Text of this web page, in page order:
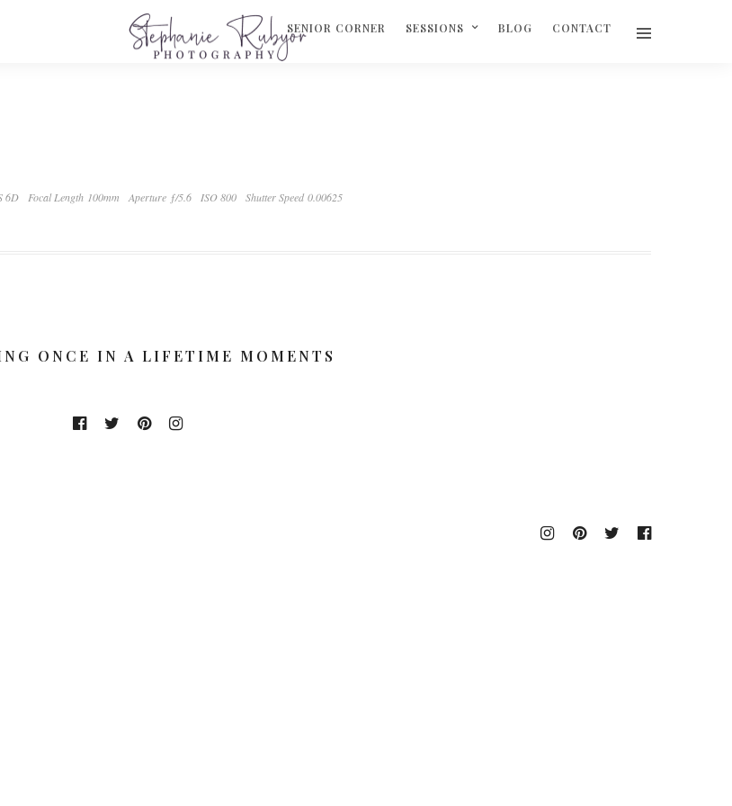
SENIOR CORNER SESSIONS BLOG CONTACT
6D Focal Length 100mm Aperture ƒ/5.6 ISO 800 Shutter Speed 0.00625
ONCE IN A LIFETIME MOMENTS